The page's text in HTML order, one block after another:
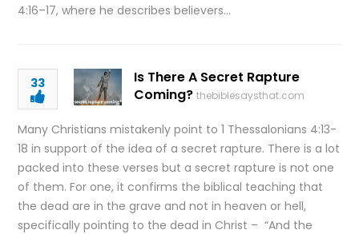
4:16–17, where he describes believers…
33
Is There A Secret Rapture
Coming? thebiblesaysthat.com
Many Christians mistakenly point to 1 Thessalonians 4:13-
18 in support of the idea of a secret rapture. There is a lot
packed into these verses but a secret rapture is not one
of them. For one, it confirms the biblical teaching that
the dead are in the grave and not in heaven or hell,
specifically pointing to the dead in Christ – “And the